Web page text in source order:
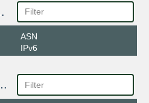
Points
ASN
IPv6
Facilities